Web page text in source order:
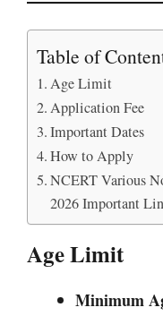
Table of
Age Limit
Application Fee
Important Dates
How to Apply
NCERT Various
2026 Important
Age Limit
Minimum